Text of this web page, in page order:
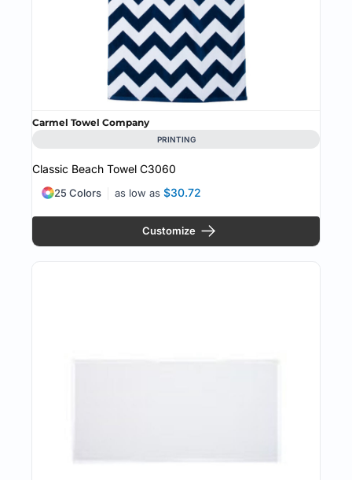
Carmel Towel Company
PRINTING
Classic Beach Towel C3060
as low as $30.72
25 Colors
Customize